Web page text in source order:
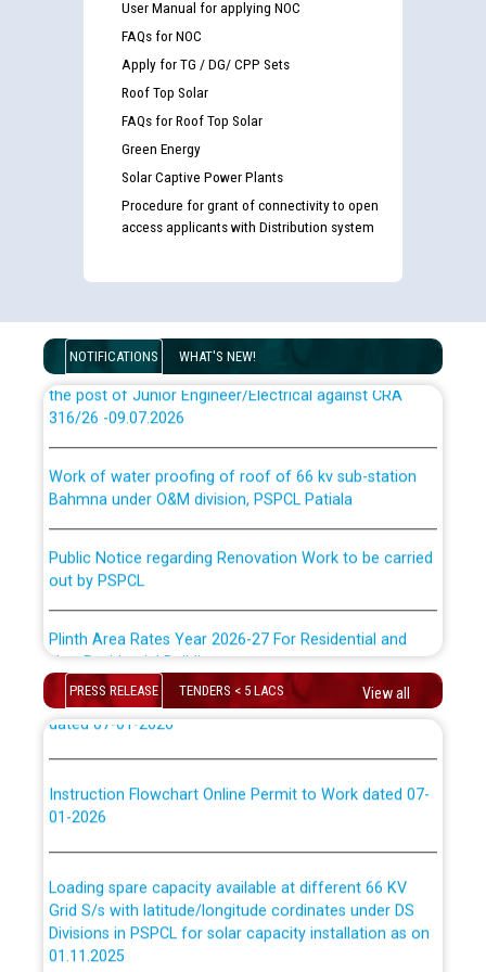
User Manual for applying NOC
FAQs for NOC
Apply for TG / DG/ CPP Sets
Roof Top Solar
FAQs for Roof Top Solar
Green Energy
Solar Captive Power Plants
Procedure for grant of connectivity to open
access applicants with Distribution system
NOTIFICATIONS WHAT'S NEW!
Disability (PWD) applicants who will appear in online
examination against CRA 316/2026 for JE/Electrical
List of candidates being called for document checking
for the post of JE/Electrical against CRA 303/24
Public notice for filling the post of Director/Finance in
the post of Junior Engineer/Electrical against CRA
Schedule of online examination to be conducted for
the post of Junior Engineer/Electrical against CRA
316/26 -09.07.2026
Bahmna under O&M division, PSPCL Patiala
out by PSPCL
Non-Residential Buildings.
Detailed Advertisement for recruitment of Deputy
Secretary/Legal on contractual basis in PSPCL against
Short Notice for recruitment of Deputy
advertisement no. Cont./DSL/02/2026 - 10.04.2026
Document Verification / Screening of candidates
shortlisted against PSPCL Employment Notification no.
1 of 2026 dated 24.02.2026
PRESS RELEASE TENDERS < 5 LACS View all
CWP-12018 Policy for Transfer and permanent
absorption of officers/officials from PSPCL to PSTCL.
ਉਰੇਕਲ (Oracle Cloud based Single Billing Solution) ਵਿੱਚ
ਸੈਪ (SAP) ਅਤੇ ਨਾਨ-ਸੈਪ (Non-SAP) ਸਬ-ਡਵੀਜ਼ਨਾਂ ਦੇ ਨਵੇਂ ਕੋਡ
ਪਾਵਰਕਾਮ (PSPCL) ਤੋਂ ਟ੍ਰਾਂਸਕੋ (PSTCL) ਵਿੱਚ ਅਧਿਕਾਰੀਆਂ/
ਕਰਮਚਾਰੀਆਂ ਦੀ ਟਰਾਂਸਫਰ ਅਤੇ ਪੱਕੇ ਤੋਰ ਤੇ absorption ਲਈ
“Transfer Scheme for Punjab State Electricity Board”
ਅਧੀਨ ਅਤੇ ਮਾਨਯੋਗ ਪੰਜਾਬ ਅਤੇ ਹਰਿਆਣਾ ਹਾਈ ਕੋਰਟ ਦੁਆਰਾ
CWP-12018-2025 ਤੇ ਕੁਨੈਕਟੇਡ ਕੇਸਾਂ ਵਿੱਚ ਮਿਤੀ 22.12.2025 ਨੂੰ
ਕੀਤੇ ਗਏ ਹੁਕਮਾਂ ਦੇ ਸਨਮੁੱਖ ਪਾਲਿਸੀ ਸਬੰਧੀ।
Instruction Flowchart 1912 Complaint Handling System
dated 07-01-2026
01-2026
Grid S/s with latitude/longitude cordinates under DS
Divisions in PSPCL for solar capacity installation as on
01.11.2025